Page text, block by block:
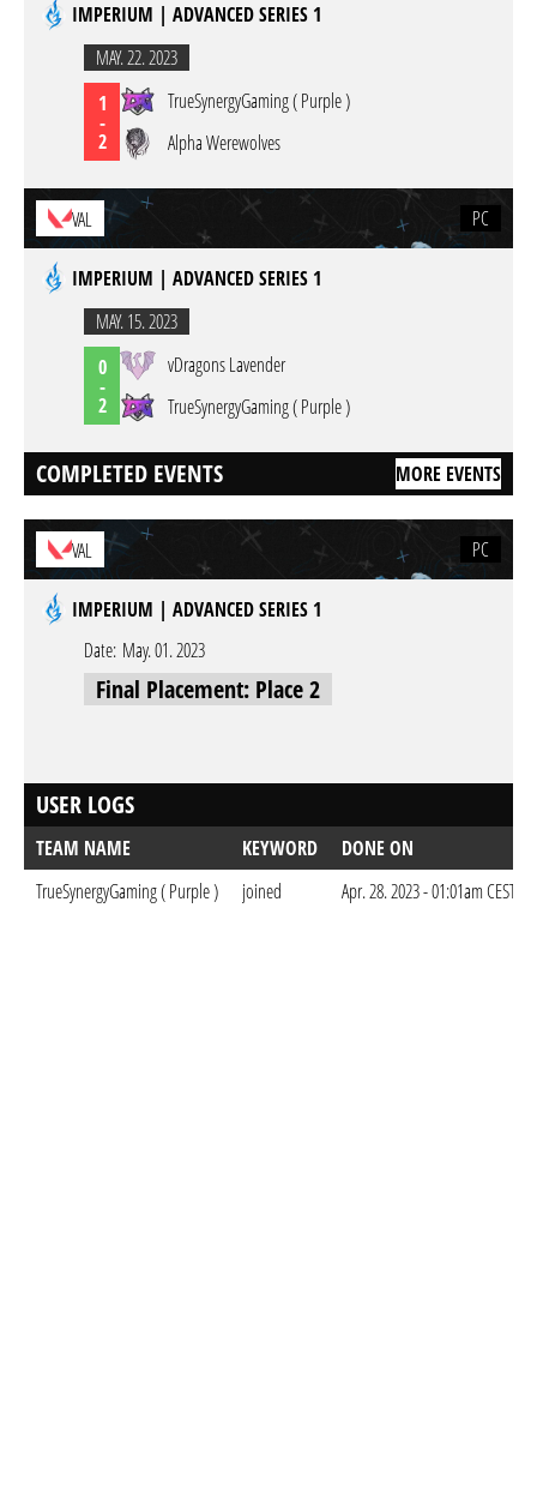
IMPERIUM | ADVANCED SERIES 1
MAY. 22. 2023
1
-
2
TrueSynergyGaming ( Purple )
Alpha Werewolves
VAL PC
IMPERIUM | ADVANCED SERIES 1
MAY. 15. 2023
0
-
2
vDragons Lavender
TrueSynergyGaming ( Purple )
COMPLETED EVENTS MORE EVENTS
VAL PC
IMPERIUM | ADVANCED SERIES 1
Date: May. 01. 2023
Final Placement: Place 2
USER LOGS
TEAM NAME KEYWORD
DONE ON
TrueSynergyGaming ( Purple )
joined Apr. 28. 2023 - 01:01am CEST